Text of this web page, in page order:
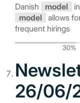
Danish
model
model
allows
frequent hirings
30%
26/06/